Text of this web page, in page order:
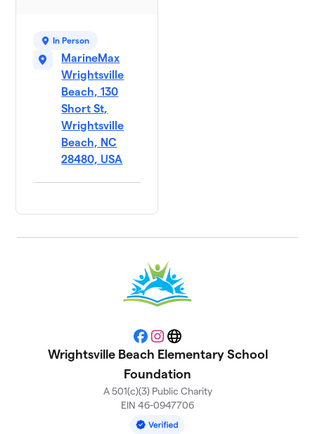
In Person
MarineMax
Wrightsville
Beach, 130
Short St,
Wrightsville
Beach, NC
28480, USA
Facebook
Instagram
Website
Wrightsville Beach Elementary School
Foundation
A 501(c)(3) Public Charity
EIN 46-0947706